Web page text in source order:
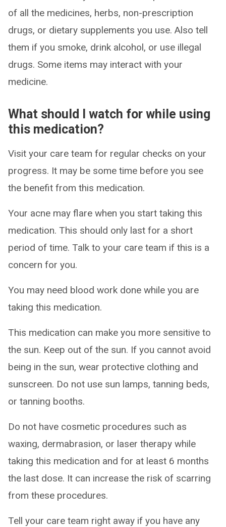
of all the medicines, herbs, non-prescription
drugs, or dietary supplements you use. Also tell
them if you smoke, drink alcohol, or use illegal
drugs. Some items may interact with your
medicine.
What should I watch for while using
this medication?
Visit your care team for regular checks on your
progress. It may be some time before you see
the benefit from this medication.
Your acne may flare when you start taking this
medication. This should only last for a short
period of time. Talk to your care team if this is a
concern for you.
You may need blood work done while you are
taking this medication.
This medication can make you more sensitive to
the sun. Keep out of the sun. If you cannot avoid
being in the sun, wear protective clothing and
sunscreen. Do not use sun lamps, tanning beds,
or tanning booths.
Do not have cosmetic procedures such as
waxing, dermabrasion, or laser therapy while
taking this medication and for at least 6 months
the last dose. It can increase the risk of scarring
from these procedures.
Tell your care team right away if you have any